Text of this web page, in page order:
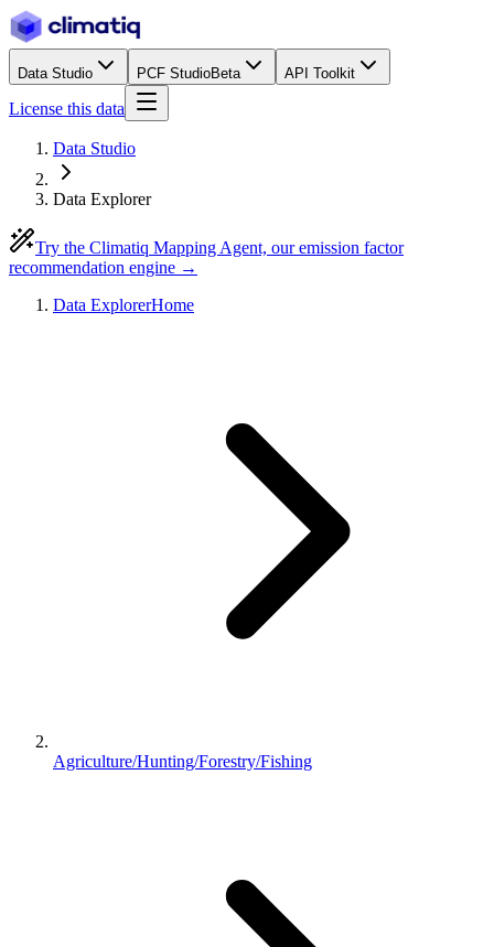
Data Studio PCF StudioBeta API Toolkit
License this data
Data Studio
Data Explorer
Try the Climatiq Mapping Agent, our emission factor
recommendation engine →
Data ExplorerHome
Agriculture/Hunting/Forestry/Fishing